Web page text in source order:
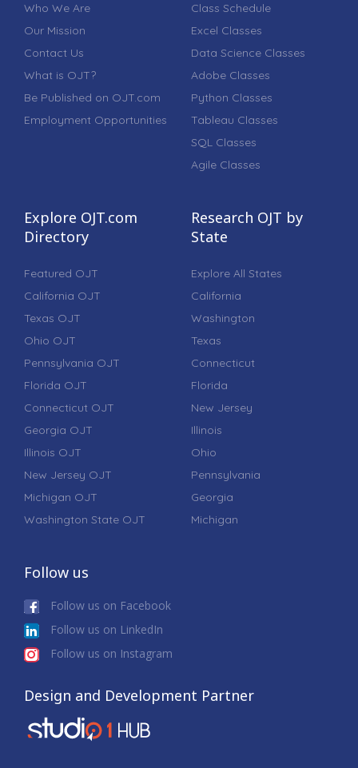
Who We Are
Our Mission
Contact Us
What is OJT?
Be Published on OJT.com
Employment Opportunities
Class Schedule
Excel Classes
Data Science Classes
Adobe Classes
Python Classes
Tableau Classes
SQL Classes
Agile Classes
Explore OJT.com
Directory
Featured OJT
California OJT
Texas OJT
Ohio OJT
Pennsylvania OJT
Florida OJT
Connecticut OJT
Georgia OJT
Illinois OJT
New Jersey OJT
Michigan OJT
Washington State OJT
Research OJT by
State
Explore All States
California
Washington
Texas
Connecticut
Florida
New Jersey
Illinois
Ohio
Pennsylvania
Georgia
Michigan
Follow us
Follow us on Facebook
Follow us on LinkedIn
Follow us on Instagram
Design and Development Partner